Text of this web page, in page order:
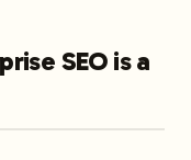
SEO is a